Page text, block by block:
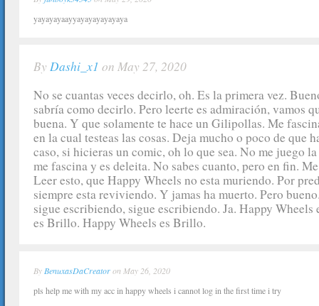
yayayayaayyayayayayayaya
By Dashi_x1 on May 27, 2020
No se cuantas veces decirlo, oh. Es la primera vez.
sabría como decirlo. Pero leerte es admiración, vamos
buena. Y que solamente te hace un Gilipollas. Me
en la cual testeas las cosas. Deja mucho o poco de que
caso, si hicieras un comic, oh lo que sea. No me juego
me fascina y es deleita. No sabes cuanto, pero en fin.
Leer esto, que Happy Wheels no esta muriendo. Por
siempre esta reviviendo. Y jamas ha muerto. Pero
sigue escribiendo, sigue escribiendo. Ja. Happy
es Brillo. Happy Wheels es Brillo.
By BenuxasDaCreatoron May 26, 2020
pls help me with my acc in happy wheels i cannot log in the first time i try